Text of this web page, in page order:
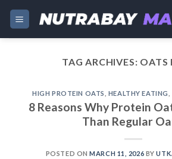
Skip
content
TAG ARCHIVES: OATS
HIGH PROTEIN OATS HEALTHY EATING
8 Reasons Why Protein
Than Regular
POSTED ONMARCH 11, 2026 BY